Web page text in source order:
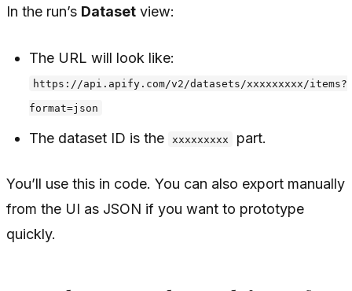
In the run’s Dataset view:
The URL will look like:
https://api.apify.com/v2/datasets/xxxxxxxxx/items?
format=json
The dataset ID is the xxxxxxxxx part.
You’ll use this in code. You can also export manually
from the UI as JSON if you want to prototype
quickly.